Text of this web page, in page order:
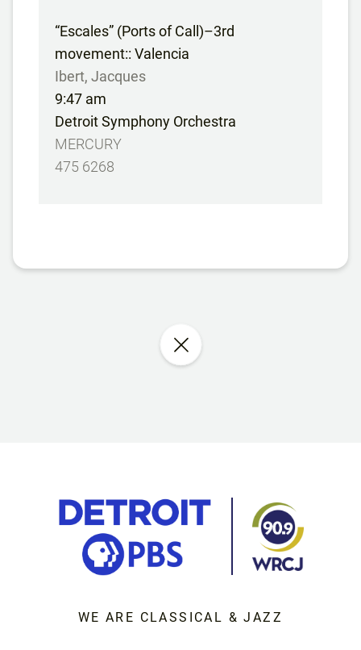
“Escales” (Ports of Call)–3rd
movement:: Valencia
Ibert, Jacques
9:47 am
Detroit Symphony Orchestra
MERCURY
475 6268
WE ARE CLASSICAL & JAZZ